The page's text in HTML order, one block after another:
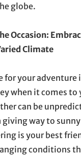
globe.
Occasion:
Climate
for your adventure
when it comes to
can be
giving way to
is your best
conditions